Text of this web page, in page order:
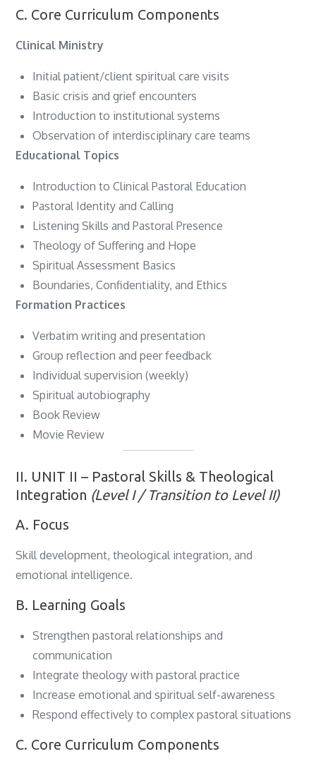
C. Core Curriculum Components
Clinical Ministry
Initial patient/client spiritual care visits
Basic crisis and grief encounters
Introduction to institutional systems
Observation of interdisciplinary care teams
Educational Topics
Introduction to Clinical Pastoral Education
Pastoral Identity and Calling
Listening Skills and Pastoral Presence
Theology of Suffering and Hope
Spiritual Assessment Basics
Boundaries, Confidentiality, and Ethics
Formation Practices
Verbatim writing and presentation
Group reflection and peer feedback
Individual supervision (weekly)
Spiritual autobiography
Book Review
Movie Review
II. UNIT II – Pastoral Skills & Theological
Integration (Level I / Transition to Level II)
A. Focus
Skill development, theological integration, and
emotional intelligence.
B. Learning Goals
Strengthen pastoral relationships and
communication
Integrate theology with pastoral practice
Increase emotional and spiritual self-awareness
Respond effectively to complex pastoral situations
C. Core Curriculum Components